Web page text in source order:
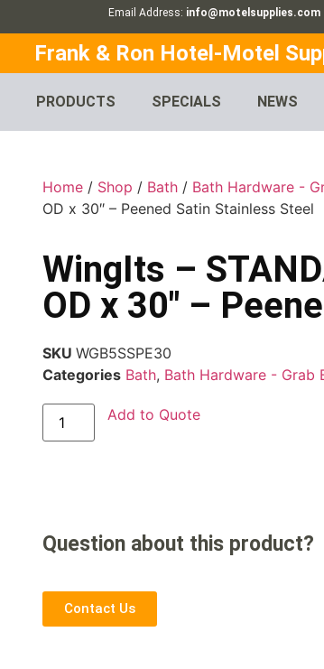
Email Address: info@motelsupplies.com
Frank & Ron Hotel-Motel
PRODUCTS SPECIALS NEWS
Home / Shop / Bath / Bath Hardware -
OD x 30″ – Peened Satin Stainless Steel
WingIts –
OD x 30″ –
SKUWGB5SSPE30
Categories Bath, Bath Hardware - Grab
Add to Quote
Question about this product?
Contact Us